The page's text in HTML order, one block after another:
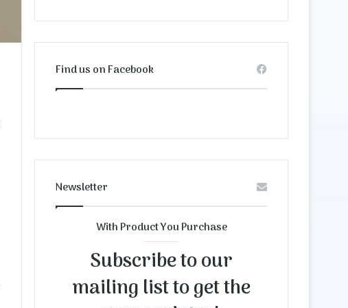
Find us on Facebook
Newsletter
With Product You Purchase
Subscribe to our
mailing list to get the